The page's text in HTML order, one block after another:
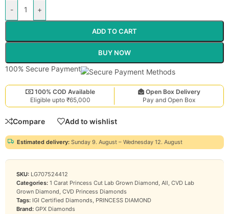
- +
ADD TO CART
BUY NOW
100% Secure Payment
100% COD Available
Eligible upto ₹65,000
Open Box Delivery
Pay and Open Box
Compare Add to wishlist
Estimated delivery: Sunday 9. August – Wednesday 12. August
SKU: LG707524412
Categories: 1 Carat Princess Cut Lab Grown Diamond, All, CVD Lab
Grown Diamond, CVD Princess Diamonds
Tags: IGI Certified Diamonds, PRINCESS DIAMOND
Brand: GPX Diamonds